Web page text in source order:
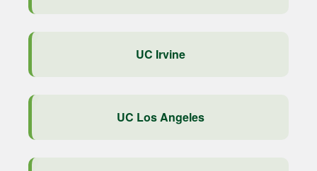
UC Irvine
UC Los Angeles